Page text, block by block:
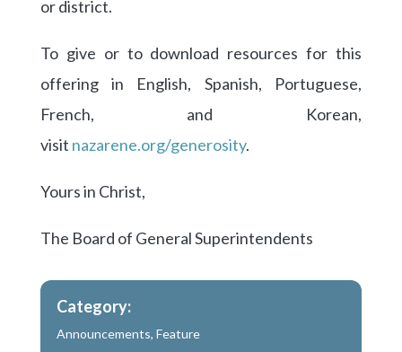
or district.
To give or to download resources for this
offering in English, Spanish, Portuguese,
French, and Korean,
visit nazarene.org/generosity.
Yours in Christ,
The Board of General Superintendents
Category:
Announcements, Feature